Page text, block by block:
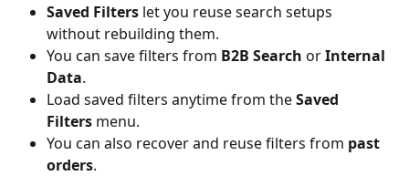
Saved Filters let you reuse search setups
without rebuilding them.
You can save filters from B2B Search or Internal
Data.
Load saved filters anytime from the Saved
Filters menu.
You can also recover and reuse filters from past
orders.